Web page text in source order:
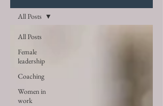
All Posts
Female
leadership
Coaching
Women in
work
All Posts